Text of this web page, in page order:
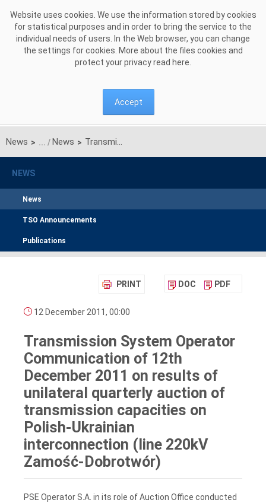
Website uses cookies. We use the information stored by cookies
for statistical purposes and in order to bring the service to the
individual needs of users. In the Web browser, you can change
the settings for cookies. More about the files cookies and
protect your privacy read here
Accept
News > News > Transmission System Operator Communication of 12th December 2011 on results of unilateral quarterly auction of transmission capacities on Polish-Ukrainian interconnection (line 220kV Zamość-Dobrotwór)
NEWS
News
TSO Announcements
Publications
PRINT DOC PDF
12 December 2011, 00:00
Transmission System Operator
Communication of 12th
December 2011 on results of
unilateral quarterly auction of
transmission capacities on
Polish-Ukrainian
interconnection (line 220kV
Zamość-Dobrotwór)
PSE Operator S.A. in its role of Auction Office conducted